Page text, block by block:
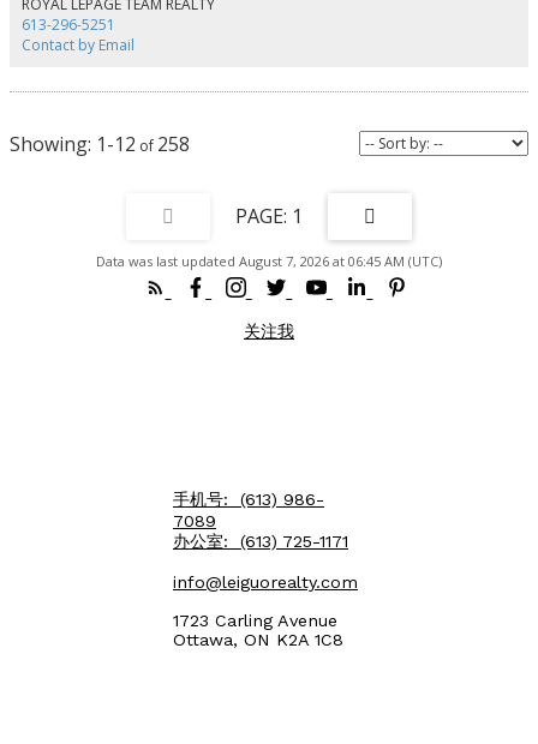
Charlotte has 2 bedrooms, 1-4pces en-suite and 1-powder room. Approx.
1,400 sq. ft. The main floor has Living/Dining area, powder room, renovated
kitchen with access to large private deck. The second floor has a Master
room and a second bedroom with a Murphy bed. 95 Lower Charlotte has 2
second floor, there are 3 bedrooms, a 4-pces bathroom and a kitchenette
with access to the front balcony. The third, located on third floor of 93-95
top deck with BBQ. TOTAL EXPENSES: Taxes - $11,699.00, Wifi - $1,573,
Hydro - $2,690.00, Water - $1,713.43, Gas - $3,656.70 , Insurance: $5243.00
Total Operating Expenses is: $26,575.00. RENTAL REVENUES: Unit -1 at 93 :
$2600 mth, Unit -2 at 95 : $3450.00, Unit - at 93-95 : $2350. TOTAL Rental
Income: $8,400 * 12 = $100,800.00 ( rent includes all utilities) Net Operating
Income (NOI) is $74,225.00. Capitalization Rate is : 4.4 ($74,225.00 /
$1,695,000) There are 4 legal Parking spaces. (id:2493)
613-296-5251
Contact by Email
1-12 258
1
Data was last updated August 7, 2026 at 06:45 AM (UTC)
关注我
手机号:
(613) 986-
7089
办公室:
(613) 725-1171
info@leiguorealty.com
1723 Carling Avenue
Ottawa, ON K2A 1C8